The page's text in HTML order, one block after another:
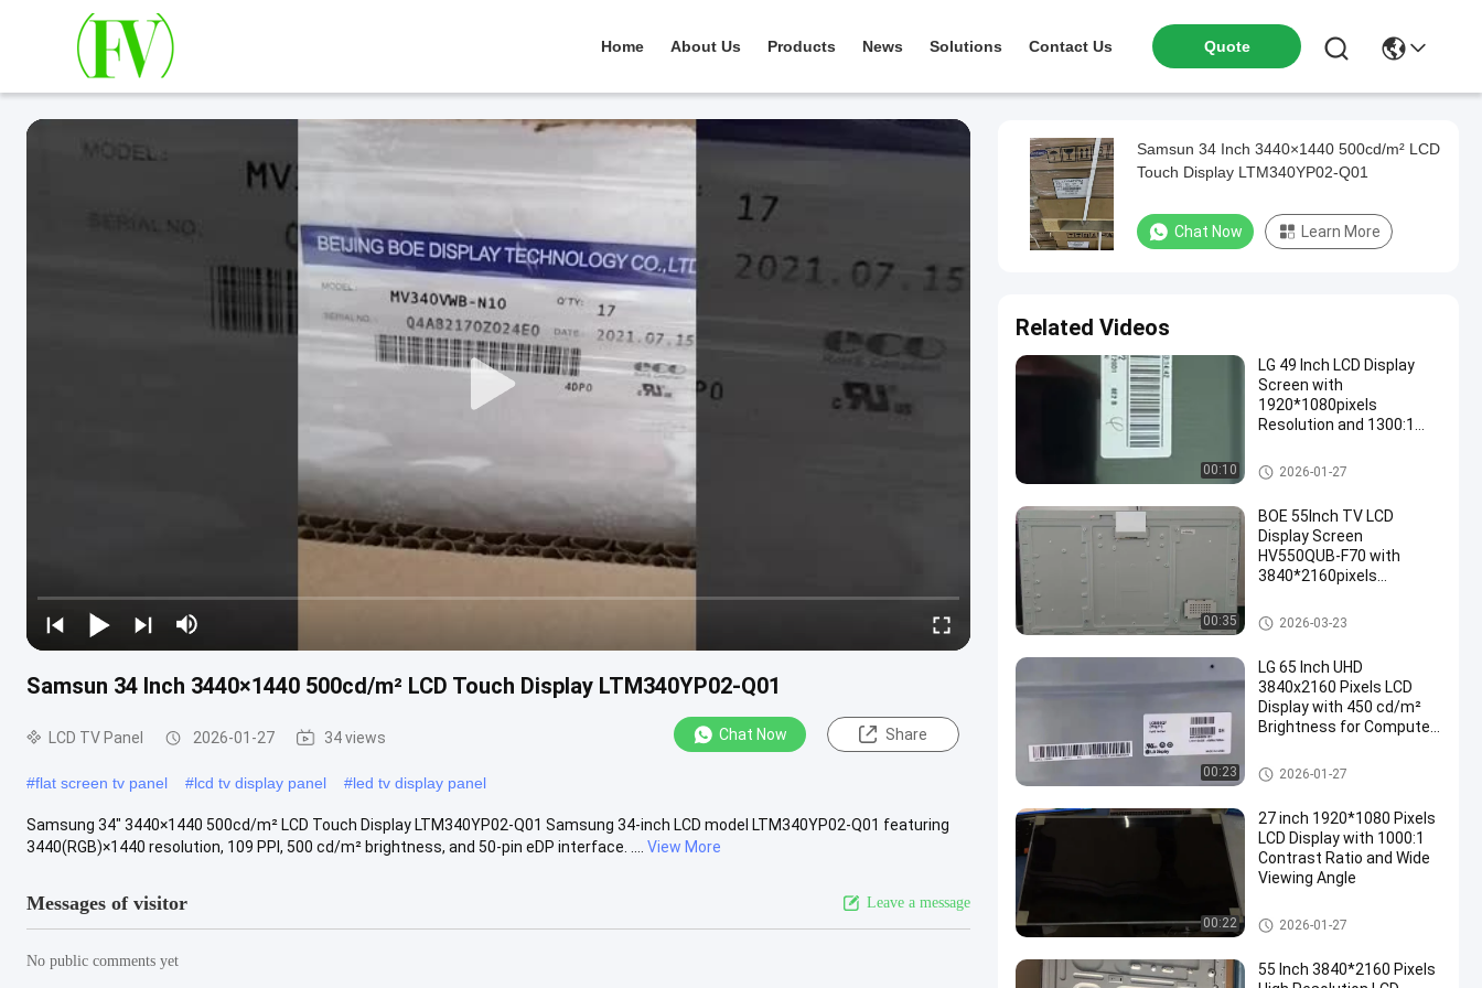
Home About Us Products News Solutions Contact Us Quote
Samsun 34 Inch 3440×1440 500cd/m² LCD Touch Display LTM340YP02-Q01
LCD TV Panel 2026-01-27 34 views Chat Now Share
#flat screen tv panel #lcd tv display panel #led tv display panel
Samsung 34" 3440×1440 500cd/m² LCD Touch Display LTM340YP02-Q01 Samsung 34-inch LCD model LTM340YP02-Q01 featuring
3440(RGB)×1440 resolution, 109 PPI, 500 cd/m² brightness, and 50-pin eDP interface. ....
View More
Messages of visitor Leave a message
No public comments yet
Samsun 34 Inch 3440×1440 500cd/m² LCD
Touch Display LTM340YP02-Q01
Chat Now Learn More
Related Videos
00:10
LG 49 Inch LCD Display
Screen with
1920*1080pixels
Resolution and 1300:1
Signage
LCD TV Panel
2026-01-27
00:35
BOE 55Inch TV LCD
Display Screen
HV550QUB-F70 with
3840*2160pixels
Colours and 120P
Connector
LCD TV Panel
2026-03-23
00:23
LG 65 Inch UHD
3840x2160 Pixels LCD
Display with 450 cd/m²
Brightness for Computer
Screen
LCD TV Panel
2026-01-27
00:22
27 inch 1920*1080 Pixels
LCD Display with 1000:1
Contrast Ratio and Wide
Viewing Angle
LCD TV Panel
2026-01-27
55 Inch 3840*2160 Pixels